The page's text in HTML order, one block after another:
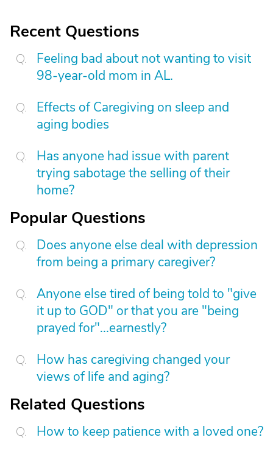
Recent Questions
Feeling bad about not wanting to visit
98-year-old mom in AL.
Effects of Caregiving on sleep and
aging bodies
Has anyone had issue with parent
trying sabotage the selling of their
home?
Popular Questions
Does anyone else deal with depression
from being a primary caregiver?
Anyone else tired of being told to "give
it up to GOD" or that you are "being
prayed for"...earnestly?
How has caregiving changed your
views of life and aging?
Related Questions
How to keep patience with a loved one?